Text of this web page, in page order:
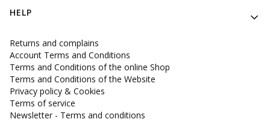
Footer menu
HELP
Returns and complains
Account Terms and Conditions
Terms and Conditions of the online Shop
Terms and Conditions of the Website
Privacy policy & Cookies
Terms of service
Newsletter - Terms and conditions